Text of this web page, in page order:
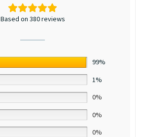
Based on 380 reviews
99%
1%
0%
0%
0%